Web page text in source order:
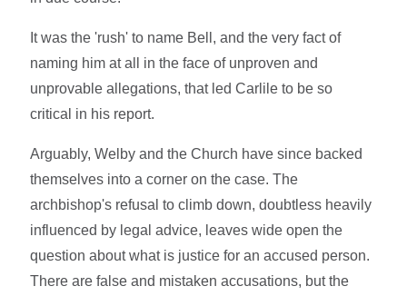
It was the 'rush' to name Bell, and the very fact of
naming him at all in the face of unproven and
unprovable allegations, that led Carlile to be so
critical in his report.
Arguably, Welby and the Church have since backed
themselves into a corner on the case. The
archbishop's refusal to climb down, doubtless heavily
influenced by legal advice, leaves wide open the
question about what is justice for an accused person.
There are false and mistaken accusations, but the